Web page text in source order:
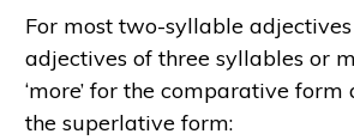
For most two-syllable
adjectives of three syllables or
‘more’ for the comparative form
the superlative form: